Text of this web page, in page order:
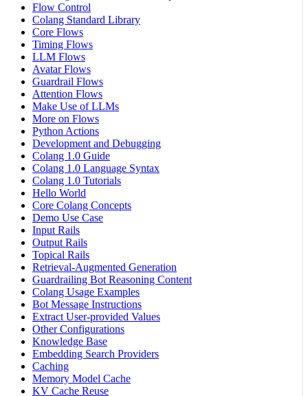
Flow Control
Colang Standard Library
Core Flows
Timing Flows
LLM Flows
Avatar Flows
Guardrail Flows
Attention Flows
Make Use of LLMs
More on Flows
Python Actions
Development and Debugging
Colang 1.0 Guide
Colang 1.0 Language Syntax
Colang 1.0 Tutorials
Hello World
Core Colang Concepts
Demo Use Case
Input Rails
Output Rails
Topical Rails
Retrieval-Augmented Generation
Guardrailing Bot Reasoning Content
Colang Usage Examples
Bot Message Instructions
Extract User-provided Values
Other Configurations
Knowledge Base
Embedding Search Providers
Caching
Memory Model Cache
KV Cache Reuse